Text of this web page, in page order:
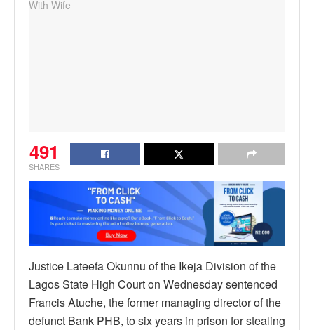
491
SHARES
Justice Lateefa Okunnu of the Ikeja Division of the
Lagos State High Court on Wednesday sentenced
Francis Atuche, the former managing director of the
defunct Bank PHB, to six years in prison for stealing